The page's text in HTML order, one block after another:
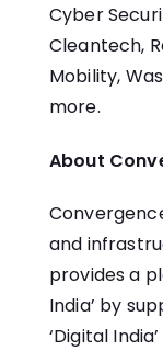
Cyber
Cleantech,
Mobility,
more.
About
and
provides a
India’ by
‘Digital